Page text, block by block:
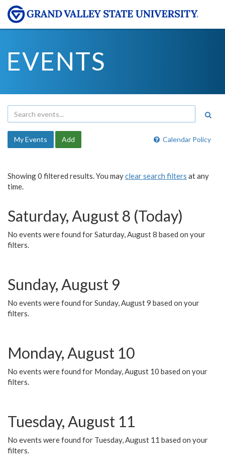
EVENTS
Calendar Policy
My Events Add
Showing 0 filtered results. You mayclear search filters at any
time.
Saturday, August 8 (Today)
No events were found for Saturday, August 8 based on your
filters.
Sunday, August 9
No events were found for Sunday, August 9 based on your
filters.
Monday, August 10
No events were found for Monday, August 10 based on your
filters.
Tuesday, August 11
No events were found for Tuesday, August 11 based on your
filters.